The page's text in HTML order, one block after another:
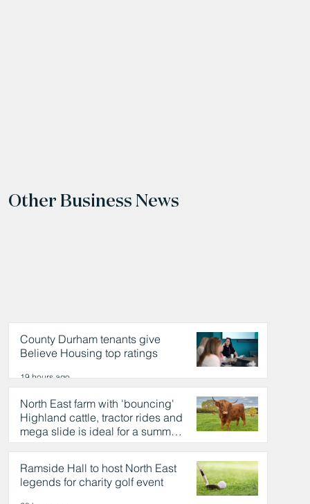
Other Business News
County Durham tenants give
Believe Housing top ratings
19 hours ago
North East farm with 'bouncing'
Highland cattle, tractor rides and
mega slide is ideal for a summer
day out
19 hours ago
Ramside Hall to host North East
legends for charity golf event